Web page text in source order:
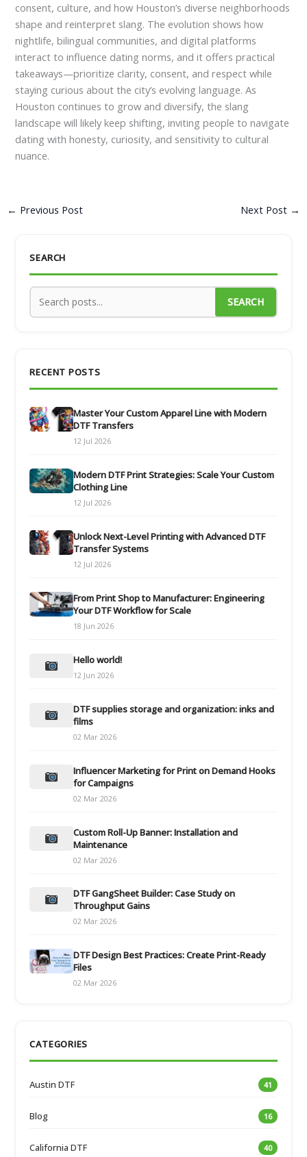
consent, culture, and how Houston’s diverse neighborhoods
shape and reinterpret slang. The evolution shows how
nightlife, bilingual communities, and digital platforms
interact to influence dating norms, and it offers practical
takeaways—prioritize clarity, consent, and respect while
staying curious about the city’s evolving language. As
Houston continues to grow and diversify, the slang
landscape will likely keep shifting, inviting people to navigate
dating with honesty, curiosity, and sensitivity to cultural
nuance.
← Previous Post Next Post →
SEARCH
SEARCH
RECENT POSTS
Master Your Custom Apparel Line with Modern
DTF Transfers
12 Jul 2026
Modern DTF Print Strategies: Scale Your Custom
Clothing Line
12 Jul 2026
Unlock Next-Level Printing with Advanced DTF
Transfer Systems
12 Jul 2026
From Print Shop to Manufacturer: Engineering
Your DTF Workflow for Scale
18 Jun 2026
Hello world!
12 Jun 2026
DTF supplies storage and organization: inks and
films
02 Mar 2026
Influencer Marketing for Print on Demand Hooks
for Campaigns
02 Mar 2026
Custom Roll-Up Banner: Installation and
Maintenance
02 Mar 2026
DTF GangSheet Builder: Case Study on
Throughput Gains
02 Mar 2026
DTF Design Best Practices: Create Print-Ready
Files
02 Mar 2026
CATEGORIES
Austin DTF 41
Blog 16
California DTF 40